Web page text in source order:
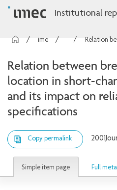
Institutional
Articles
Relation between
location in short-
and its impact on
specifications
Copy permalink 2001
Simple item page Full